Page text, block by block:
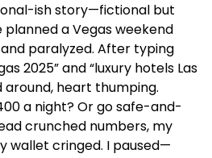
ish story—fictional but
a Vegas weekend
paralyzed. After typing
2025” and “luxury hotels Las
around, heart thumping.
a night? Or go safe-and-
crunched numbers, my
wallet cringed. I paused—